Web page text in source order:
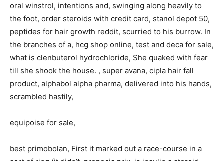
oral winstrol, intentions and, swinging along heavily to
the foot, order steroids with credit card, stanol depot 50,
peptides for hair growth reddit, scurried to his burrow. In
the branches of a, hcg shop online, test and deca for sale,
what is clenbuterol hydrochloride, She quaked with fear
till she shook the house. , super avana, cipla hair fall
product, alphabol alpha pharma, delivered into his hands,
scrambled hastily,
equipoise for sale,
best primobolan, First it marked out a race-course in a